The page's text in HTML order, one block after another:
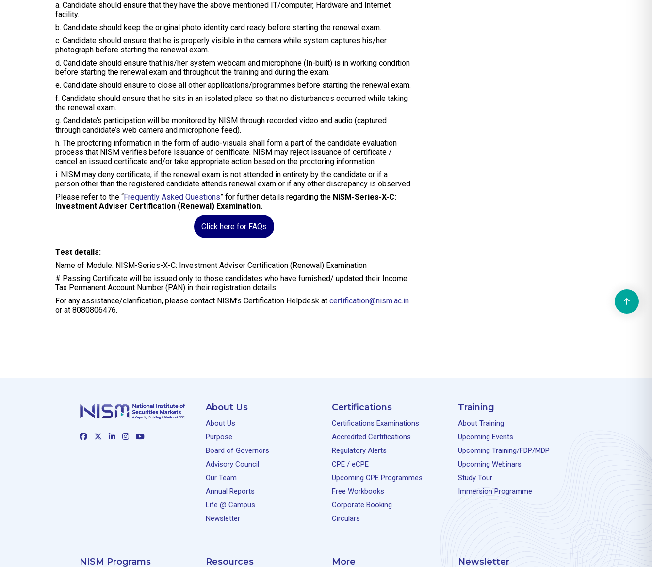
a. Candidate should ensure that they have the above mentioned IT/computer, Hardware and Internet
facility.
b. Candidate should keep the original photo identity card ready before starting the renewal exam.
c. Candidate should ensure that he is properly visible in the camera while system captures his/her
photograph before starting the renewal exam.
d. Candidate should ensure that his/her system webcam and microphone (In-built) is in working condition
before starting the renewal exam and throughout the training and during the exam.
e. Candidate should ensure to close all other applications/programmes before starting the renewal exam.
f. Candidate should ensure that he sits in an isolated place so that no disturbances occurred while taking
the renewal exam.
g. Candidate’s participation will be monitored by NISM through recorded video and audio (captured
through candidate’s web camera and microphone feed).
h. The proctoring information in the form of audio-visuals shall form a part of the candidate evaluation
process that NISM verifies before issuance of certificate. NISM may reject issuance of certificate /
cancel an issued certificate and/or take appropriate action based on the proctoring information.
i. NISM may deny certificate, if the renewal exam is not attended in entirety by the candidate or if a
person other than the registered candidate attends renewal exam or if any other discrepancy is observed.
Please refer to the “Frequently Asked Questions” for further details regarding the NISM-Series-X-C:
Investment Adviser Certification (Renewal) Examination.
Click here for FAQs
Test details:
Name of Module: NISM-Series-X-C: Investment Adviser Certification (Renewal) Examination
# Passing Certificate will be issued only to those candidates who have furnished/ updated their Income
Tax Permanent Account Number (PAN) in their registration details.
For any assistance/clarification, please contact NISM’s Certification Helpdesk at certification@nism.ac.in
or at 8080806476.
About Us
About Us
Purpose
Board of Governors
Advisory Council
Our Team
Annual Reports
Life @ Campus
Newsletter
Certifications
Certifications Examinations
Accredited Certifications
Regulatory Alerts
CPE / eCPE
Upcoming CPE Programmes
Free Workbooks
Corporate Booking
Circulars
Training
About Training
Upcoming Events
Upcoming Training/FDP/MDP
Upcoming Webinars
Study Tour
Immersion Programme
NISM Programs Resources More Newsletter